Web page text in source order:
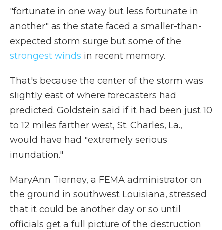
"fortunate in one way but less fortunate in
another" as the state faced a smaller-than-
expected storm surge but some of the
strongest winds in recent memory.
That's because the center of the storm was
slightly east of where forecasters had
predicted. Goldstein said if it had been just 10
to 12 miles farther west, St. Charles, La.,
would have had "extremely serious
inundation."
MaryAnn Tierney, a FEMA administrator on
the ground in southwest Louisiana, stressed
that it could be another day or so until
officials get a full picture of the destruction